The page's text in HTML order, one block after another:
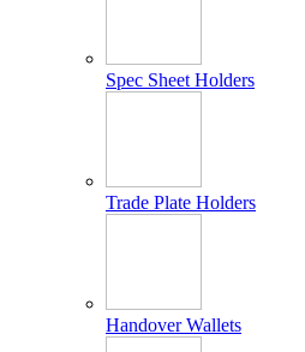
Spec Sheet Holders
Trade Plate Holders
Handover Wallets